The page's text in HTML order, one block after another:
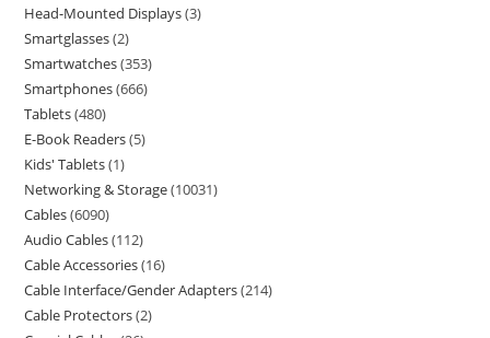
Head-Mounted Displays 3
Smartglasses 2
Smartwatches 353
Smartphones 666
Tablets 480
E-Book Readers 5
Kids' Tablets 1
Networking & Storage 10031
Cables 6090
Audio Cables 112
Cable Accessories 16
Cable Interface/Gender Adapters 214
Cable Protectors 2